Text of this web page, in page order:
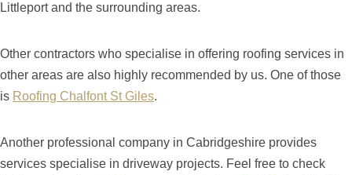
Littleport and the surrounding areas.
Other contractors who specialise in offering roofing services in
other areas are also highly recommended by us. One of those
is Roofing Chalfont St Giles.
Another professional company in Cabridgeshire provides
services specialise in driveway projects. Feel free to check